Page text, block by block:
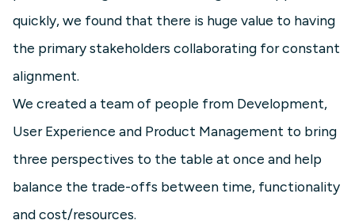
quickly, we found that there is huge value to having
the primary stakeholders collaborating for constant
alignment.
We created a team of people from Development,
User Experience and Product Management to bring
three perspectives to the table at once and help
balance the trade-offs between time, functionality
and cost/resources.